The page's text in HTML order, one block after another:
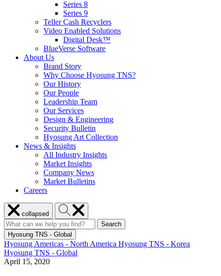
Series 8
Series 9
Teller Cash Recyclers
Video Enabled Solutions
Digital Desk™
BlueVerse Software
About Us
Brand Story
Why Choose Hyosung TNS?
Our History
Our People
Leadership Team
Our Services
Design & Engineering
Security Bulletin
Hyosung Art Collection
News & Insights
All Industry Insights
Market Insights
Company News
Market Bulletins
Careers
Close
menucollapsed
Search
Hyosung
Search
for:
Search
Hyosung
Search
Hyosung TNS - Global
Hyosung Americas - North America Hyosung TNS - Korea
Hyosung TNS - Global
April 15, 2020